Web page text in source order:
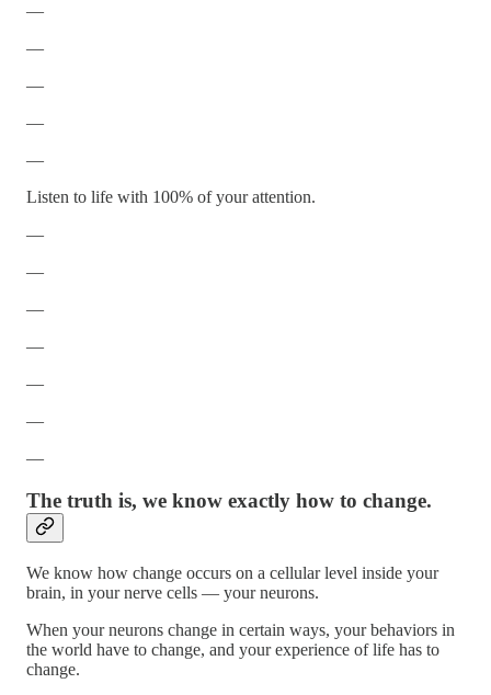
—
—
—
—
—
Listen to life with 100% of your attention.
—
—
—
—
—
—
—
The truth is, we know exactly how to change.
We know how change occurs on a cellular level inside your
brain, in your nerve cells — your neurons.
When your neurons change in certain ways, your behaviors in
the world have to change, and your experience of life has to
change.